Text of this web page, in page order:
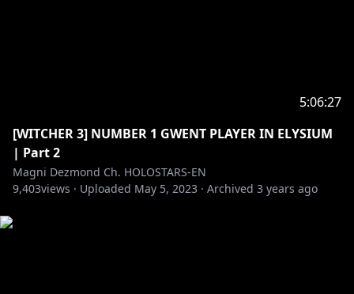
5:06:27
[WITCHER 3] NUMBER 1 GWENT PLAYER IN ELYSIUM
| Part 2
Magni Dezmond Ch. HOLOSTARS-EN
9,403views · Uploaded May 5, 2023 · Archived 3 years ago